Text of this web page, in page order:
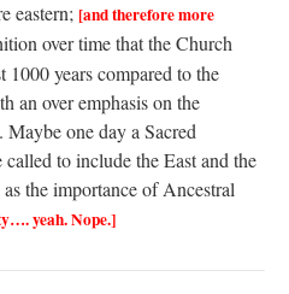
eastern; [and therefore more
over time that the Church
years compared to the
an over emphasis on the
one day a Sacred
to include the East and the
the importance of Ancestral
yeah. Nope.]